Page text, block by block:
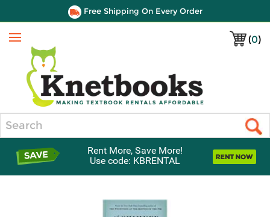
Free Shipping On Every Order
(0)
Menu
Rent More, Save More!
Use code: KBRENTAL